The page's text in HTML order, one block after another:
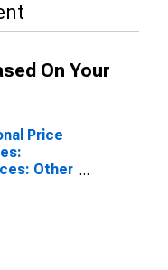
On Your
Price
Other